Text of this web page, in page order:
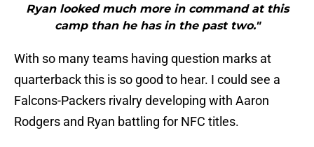
Ryan looked much more in command at this
camp than he has in the past two."
With so many teams having question marks at
quarterback this is so good to hear. I could see a
Falcons-Packers rivalry developing with Aaron
Rodgers and Ryan battling for NFC titles.